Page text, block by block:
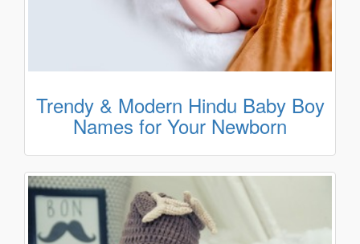
Trendy & Modern Hindu Baby Boy
Names for Your Newborn